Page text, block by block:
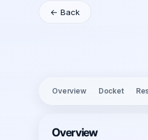
← Back
Overview Docket
Overview